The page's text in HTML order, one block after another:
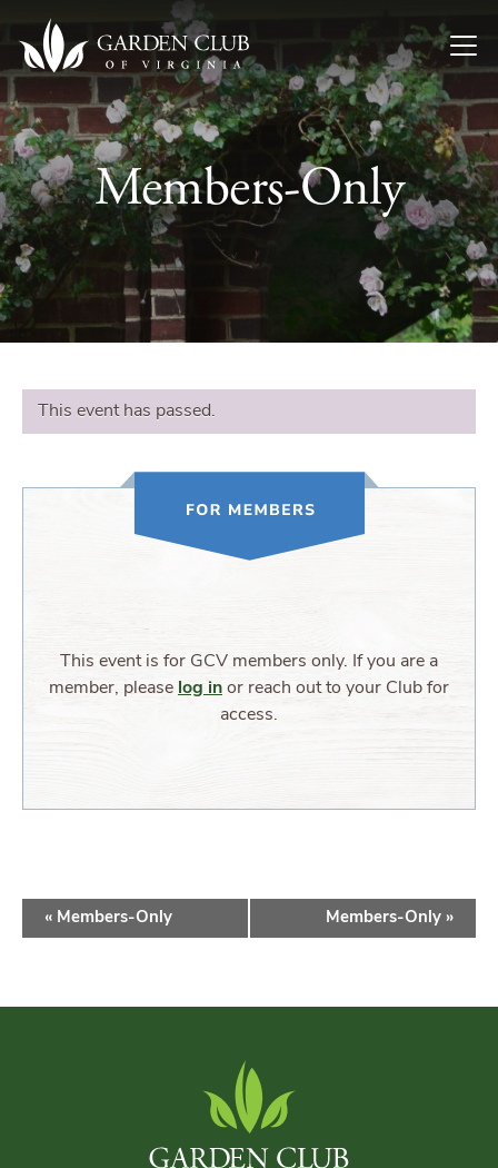
Members-Only
This event has passed.
This event is for GCV members only. If you are a
member, please log in or reach out to your Club for
access.
EVENT
NAVIGATION
« Members-Only Members-Only »